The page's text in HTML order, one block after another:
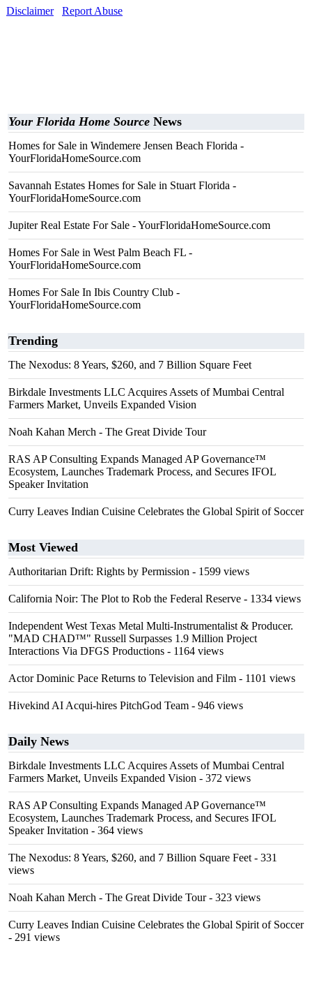
Disclaimer
Report Abuse
Your Florida Home Source News
Homes for Sale in Windemere Jensen Beach Florida -
YourFloridaHomeSource.com
Savannah Estates Homes for Sale in Stuart Florida -
YourFloridaHomeSource.com
Jupiter Real Estate For Sale - YourFloridaHomeSource.com
Homes For Sale in West Palm Beach FL -
YourFloridaHomeSource.com
Homes For Sale In Ibis Country Club -
YourFloridaHomeSource.com
Trending
The Nexodus: 8 Years, $260, and 7 Billion Square Feet
Birkdale Investments LLC Acquires Assets of Mumbai Central
Farmers Market, Unveils Expanded Vision
Noah Kahan Merch - The Great Divide Tour
RAS AP Consulting Expands Managed AP Governance™
Ecosystem, Launches Trademark Process, and Secures IFOL
Speaker Invitation
Curry Leaves Indian Cuisine Celebrates the Global Spirit of Soccer
Most Viewed
Authoritarian Drift: Rights by Permission - 1599 views
California Noir: The Plot to Rob the Federal Reserve - 1334 views
Independent West Texas Metal Multi-Instrumentalist & Producer.
"MAD CHAD™" Russell Surpasses 1.9 Million Project
Interactions Via DFGS Productions - 1164 views
Actor Dominic Pace Returns to Television and Film - 1101 views
Hivekind AI Acqui-hires PitchGod Team - 946 views
Daily News
Birkdale Investments LLC Acquires Assets of Mumbai Central
Farmers Market, Unveils Expanded Vision - 372 views
RAS AP Consulting Expands Managed AP Governance™
Ecosystem, Launches Trademark Process, and Secures IFOL
Speaker Invitation - 364 views
The Nexodus: 8 Years, $260, and 7 Billion Square Feet - 331
views
Noah Kahan Merch - The Great Divide Tour- 323 views
Curry Leaves Indian Cuisine Celebrates the Global Spirit of Soccer
- 291 views